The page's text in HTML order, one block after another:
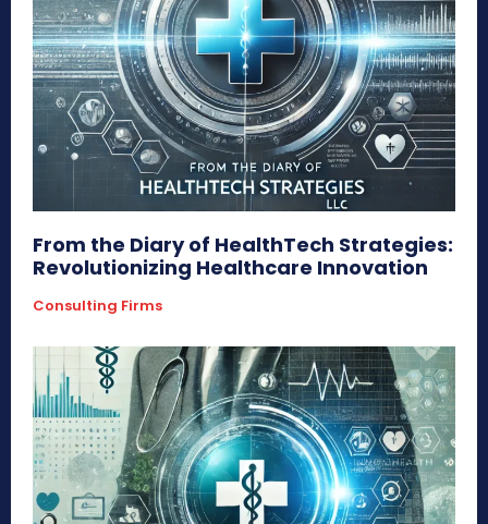
From the Diary of HealthTech Strategies:
Revolutionizing Healthcare Innovation
Consulting Firms